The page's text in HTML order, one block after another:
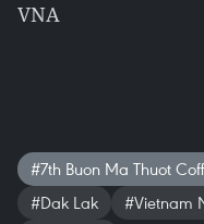
VNA
#7th Buon Ma Thuot
#Dak Lak
#Vietnam